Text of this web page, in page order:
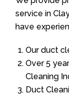
service in
have
Our duct
Over 5
Cleaning
Duct